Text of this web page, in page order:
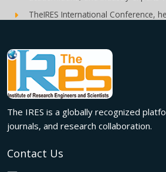
TheIRES International Conference,
presentations, and meaningful
collaborations.
Innovation met inspiration in Milan!
Conference, held on 29th June 2026,
researchers, academicians, and
across the globe to exchange
present impactful research, and build
A grand success in Bangalore,India
The IRES is a globally recognized
journals, and research collaboration.
Contact Us